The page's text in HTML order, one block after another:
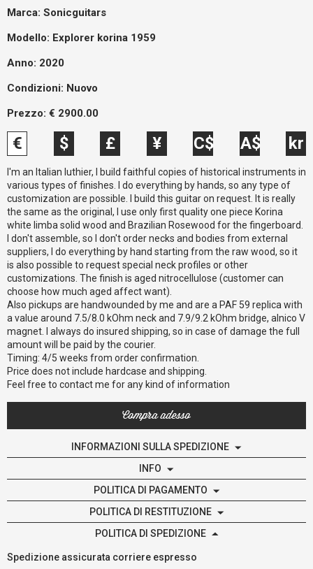
Marca: Sonicguitars
Modello: Explorer korina 1959
Anno: 2020
Condizioni: Nuovo
Prezzo: € 2900.00
€ $ £ ¥ C$ A$ kr
I'm an Italian luthier, I build faithful copies of historical instruments in
various types of finishes. I do everything by hands, so any type of
customization are possible. I build this guitar on request. It is really
the same as the original, I use only first quality one piece Korina
white limba solid wood and Brazilian Rosewood for the fingerboard.
I don't assemble, so I don't order necks and bodies from external
suppliers, I do everything by hand starting from the raw wood, so it
is also possible to request special neck profiles or other
customizations. The finish is aged nitrocellulose (customer can
choose how much aged affect want).
Also pickups are handwounded by me and are a PAF 59 replica with
a value around 7.5/8.0 kOhm neck and 7.9/9.2 kOhm bridge, alnico V
magnet. I always do insured shipping, so in case of damage the full
amount will be paid by the courier.
Timing: 4/5 weeks from order confirmation.
Price does not include hardcase and shipping.
Feel free to contact me for any kind of information
Compra adesso
INFORMAZIONI SULLA SPEDIZIONE
INFO
POLITICA DI PAGAMENTO
POLITICA DI RESTITUZIONE
POLITICA DI SPEDIZIONE
Spedizione assicurata corriere espresso